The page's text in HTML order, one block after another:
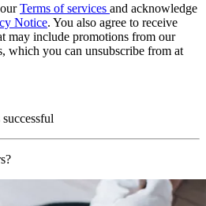
Terms of services and acknowledge
Notice. You also agree to receive
may include promotions from our
which you can unsubscribe from at